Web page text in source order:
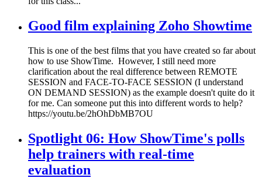
Good film explaining Zoho Showtime
This is one of the best films that you have created so far about
how to use ShowTime. However, I still need more
clarification about the real difference between REMOTE
SESSION and FACE-TO-FACE SESSION (I understand
ON DEMAND SESSION) as the example doesn't quite do it
for me. Can someone put this into different words to help?
https://youtu.be/2hOhDbMB7OU
Spotlight 06: How ShowTime's polls
help trainers with real-time
evaluation